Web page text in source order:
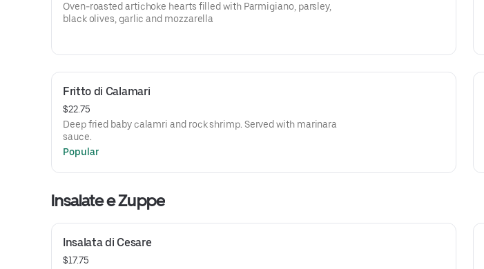
Oven-roasted artichoke hearts filled with Parmigiano, parsley,
black olives, garlic and mozzarella
Fritto di Calamari
$22.75
Deep fried baby calamri and rock shrimp. Served with marinara
sauce.
Popular
Insalate e Zuppe
Insalata di Cesare
$17.75